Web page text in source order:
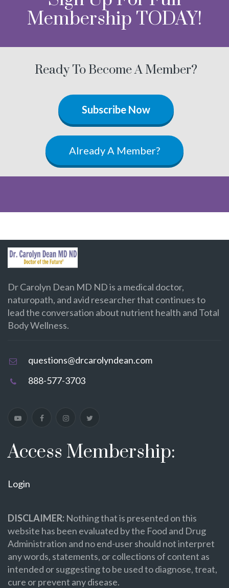
Membership TODAY!
Ready To Become A Member?
Subscribe Now
Already A Member?
Dr Carolyn Dean MD ND is a medical doctor,
naturopath, and avid researcher that continues to
lead the conversation about nutrient health and Total
Body Wellness.
questions@drcarolyndean.com
888-577-3703
Access Membership:
Login
DISCLAIMER: Nothing that is presented on this
website has been evaluated by the Food and Drug
Administration and no end-user should not interpret
any words, statements, or collections of content as
intended or suggesting to be used to diagnose, treat,
cure or prevent any disease.